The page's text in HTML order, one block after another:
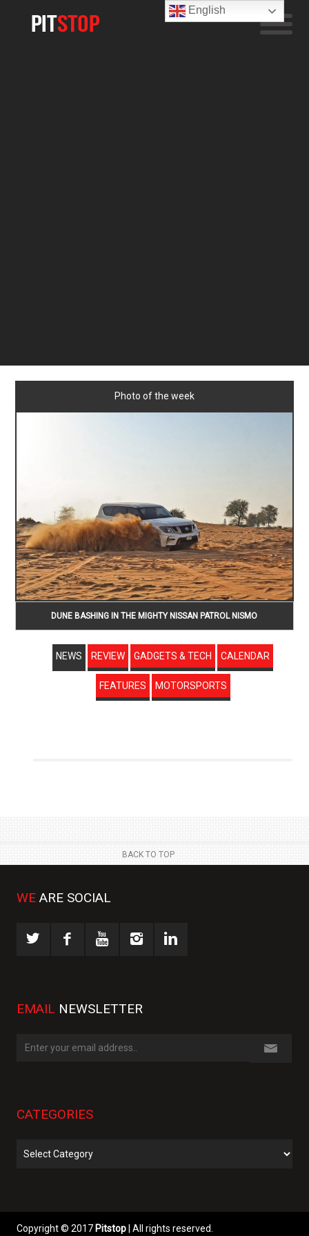
Photo of the week
DUNE BASHING IN THE MIGHTY NISSAN PATROL NISMO
NEWS REVIEW GADGETS & TECH CALENDAR
FEATURES MOTORSPORTS
BACK TO TOP
WE ARE SOCIAL
EMAIL NEWSLETTER
CATEGORIES
Copyright © 2017 Pitstop | All rights reserved.
English